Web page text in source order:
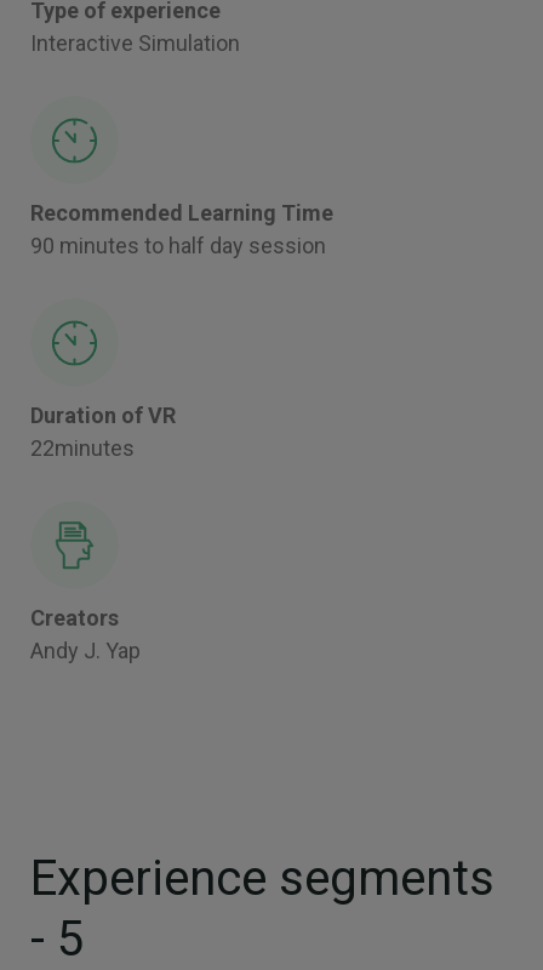
Type of experience
Interactive Simulation
Recommended Learning Time
90 minutes to half day session
Duration of VR
22minutes
Creators
Andy J. Yap
Experience segments
- 5